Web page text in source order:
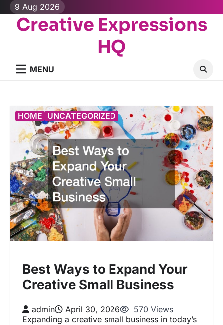
Skip
content
9 Aug 2026
Creative Expressions
HQ
MENU
HOME UNCATEGORIZED
Best Ways to Expand Your
Creative Small Business
admin April 30, 2026
570 Views
Expanding a creative small business in today’s